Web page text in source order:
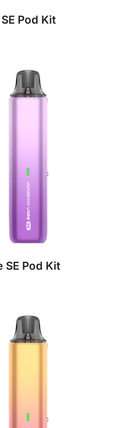
Pod Kit
SE Pod Kit